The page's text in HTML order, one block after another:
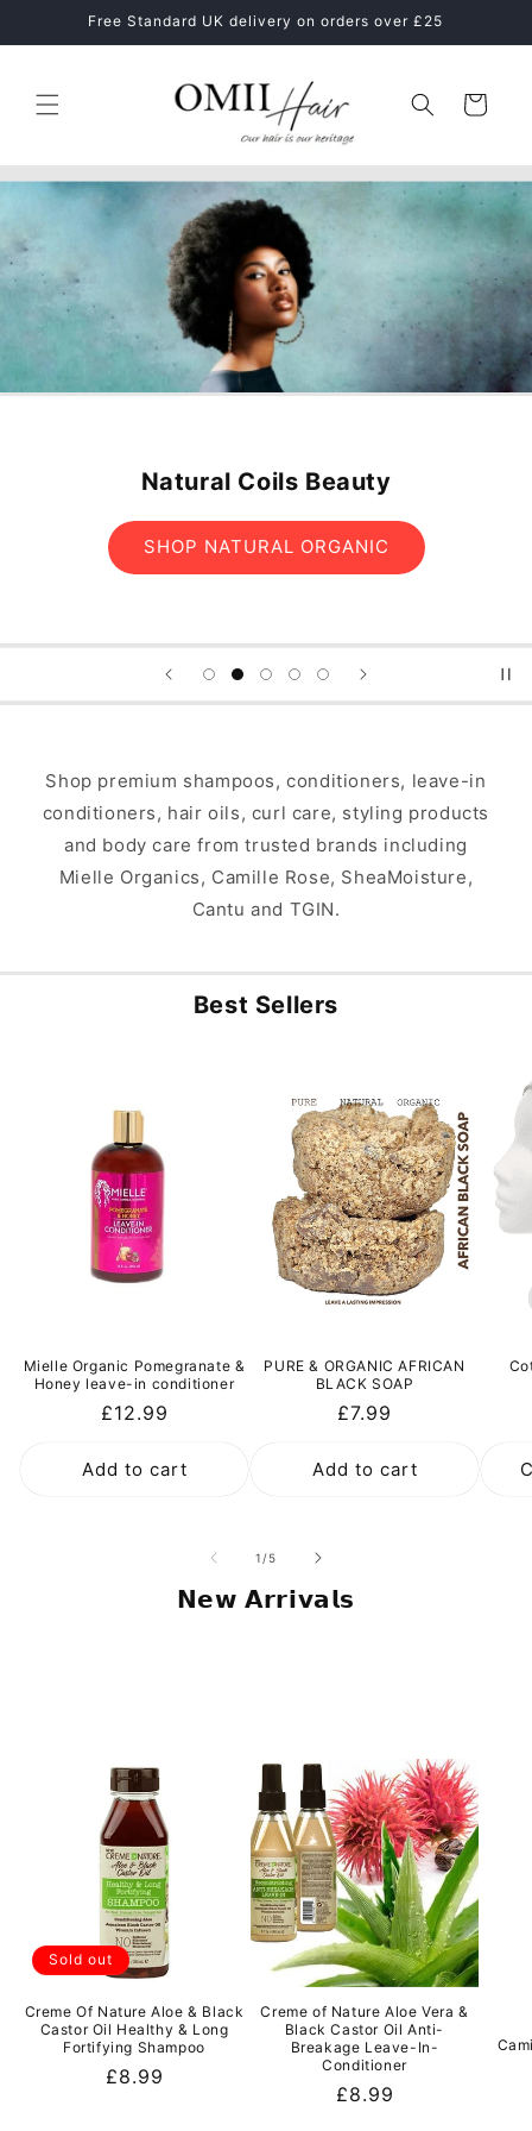
Skip to
Healthy Hair Starts With The Right Hair Care Routine
Cart
MIELLE ORGANICS
SHOP FOR TYPE 4 HAIR
Shop premium shampoos, conditioners, leave-in
conditioners, hair oils, curl care, styling products
and body care from trusted brands including
Mielle Organics, Camille Rose, SheaMoisture,
Cantu and TGIN.
Best Sellers
Mielle Organic Pomegranate &
Honey leave-in conditioner
Regular
£12.99
Add to cart
PURE & ORGANIC AFRICAN
BLACK SOAP
Regular
£7.99
Add to cart
1 /of
5
𝗡𝗲𝘄 𝗔𝗿𝗿𝗶𝘃𝗮𝗹𝘀
Sold out
Creme Of Nature Aloe & Black
Castor Oil Healthy & Long
Fortifying Shampoo
Regular
£8.99
Creme of Nature Aloe Vera &
Black Castor Oil Anti-
Breakage Leave-In-
Conditioner
Regular
£8.99